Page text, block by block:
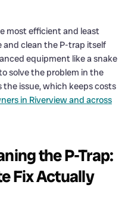
most efficient and least
and clean the P-trap itself
equipment like a snake
solve the problem in the
issue, which keeps costs
in Riverview and across
the P-Trap:
Fix Actually